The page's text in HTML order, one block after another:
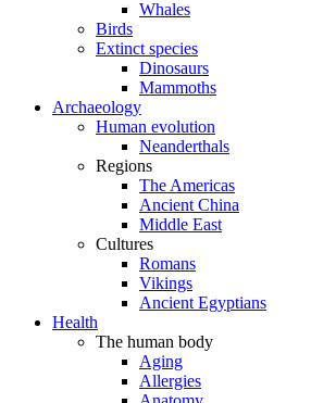
Whales
Birds
Extinct species
Dinosaurs
Mammoths
Archaeology
Human evolution
Neanderthals
Regions
The Americas
Ancient China
Middle East
Cultures
Romans
Vikings
Ancient Egyptians
Health
The human body
Aging
Allergies